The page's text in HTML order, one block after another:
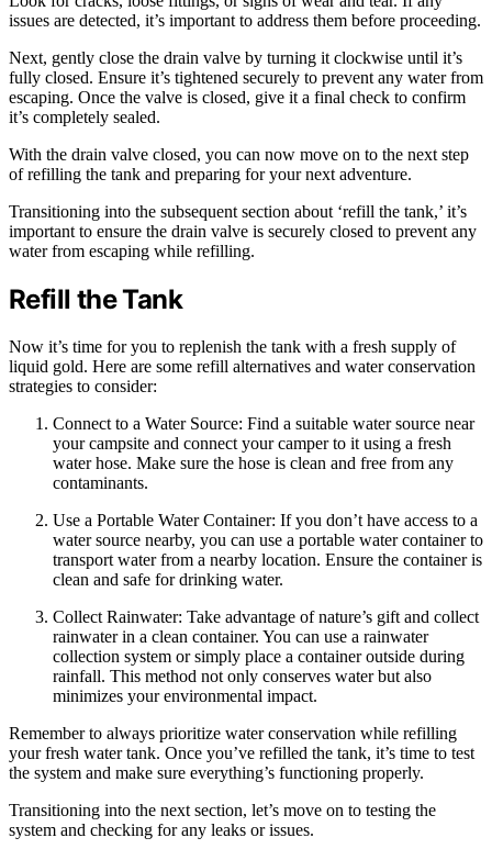
issues are detected, it’s important to address them before proceeding.
Next, gently close the drain valve by turning it clockwise until it’s
fully closed. Ensure it’s tightened securely to prevent any water from
escaping. Once the valve is closed, give it a final check to confirm
it’s completely sealed.
With the drain valve closed, you can now move on to the next step
of refilling the tank and preparing for your next adventure.
Transitioning into the subsequent section about ‘refill the tank,’ it’s
important to ensure the drain valve is securely closed to prevent any
water from escaping while refilling.
Refill the Tank
Now it’s time for you to replenish the tank with a fresh supply of
liquid gold. Here are some refill alternatives and water conservation
strategies to consider:
Connect to a Water Source: Find a suitable water source near
your campsite and connect your camper to it using a fresh
water hose. Make sure the hose is clean and free from any
contaminants.
Use a Portable Water Container: If you don’t have access to a
water source nearby, you can use a portable water container to
transport water from a nearby location. Ensure the container is
clean and safe for drinking water.
Collect Rainwater: Take advantage of nature’s gift and collect
rainwater in a clean container. You can use a rainwater
collection system or simply place a container outside during
rainfall. This method not only conserves water but also
minimizes your environmental impact.
Remember to always prioritize water conservation while refilling
your fresh water tank. Once you’ve refilled the tank, it’s time to test
the system and make sure everything’s functioning properly.
Transitioning into the next section, let’s move on to testing the
system and checking for any leaks or issues.